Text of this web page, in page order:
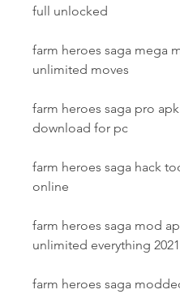
full unlocked
farm heroes saga mega
unlimited moves
farm heroes saga pro apk
download for pc
farm heroes saga hack
online
farm heroes saga mod
unlimited everything 2021
farm heroes saga